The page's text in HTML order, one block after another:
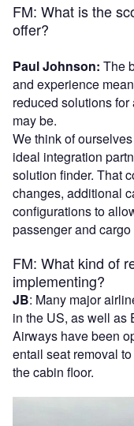
FM: What is the
offer?
Paul Johnson: The
and experience
reduced solutions for
may be.
We think of
ideal integration
solution finder. That
changes, additional
configurations to
passenger and cargo
FM: What kind of
implementing?
JB: Many major
in the US, as well as
Airways have been
entail seat removal
the cabin floor.